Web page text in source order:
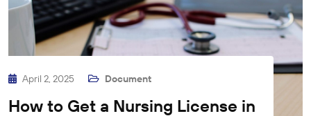
April 2, 2025 Document
How to Get a Nursing License in